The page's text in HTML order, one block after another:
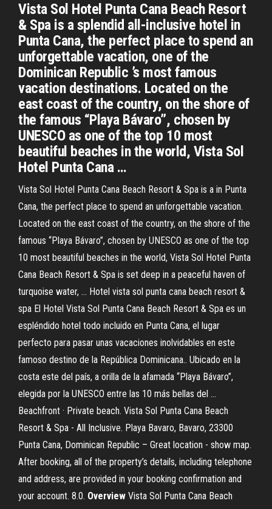
Vista Sol Hotel Punta Cana Beach Resort
& Spa is a splendid all-inclusive hotel in
Punta Cana, the perfect place to spend an
unforgettable vacation, one of the
Dominican Republic ’s most famous
vacation destinations. Located on the
east coast of the country, on the shore of
the famous “Playa Bávaro”, chosen by
UNESCO as one of the top 10 most
beautiful beaches in the world, Vista Sol
Hotel Punta Cana …
Vista Sol Hotel Punta Cana Beach Resort & Spa is a in Punta
Cana, the perfect place to spend an unforgettable vacation.
Located on the east coast of the country, on the shore of the
famous “Playa Bávaro”, chosen by UNESCO as one of the top
10 most beautiful beaches in the world, Vista Sol Hotel Punta
Cana Beach Resort & Spa is set deep in a peaceful haven of
turquoise water, … Hotel vista sol punta cana beach resort &
spa El Hotel Vista Sol Punta Cana Beach Resort & Spa es un
espléndido hotel todo incluido en Punta Cana, el lugar
perfecto para pasar unas vacaciones inolvidables en este
famoso destino de la República Dominicana.. Ubicado en la
costa este del país, a orilla de la afamada “Playa Bávaro”,
elegida por la UNESCO entre las 10 más bellas del …
Beachfront · Private beach. Vista Sol Punta Cana Beach
Resort & Spa - All Inclusive. Playa Bavaro, Bavaro, 23300
Punta Cana, Dominican Republic – Great location - show map.
After booking, all of the property’s details, including telephone
and address, are provided in your booking confirmation and
your account. 8.0. Overview Vista Sol Punta Cana Beach